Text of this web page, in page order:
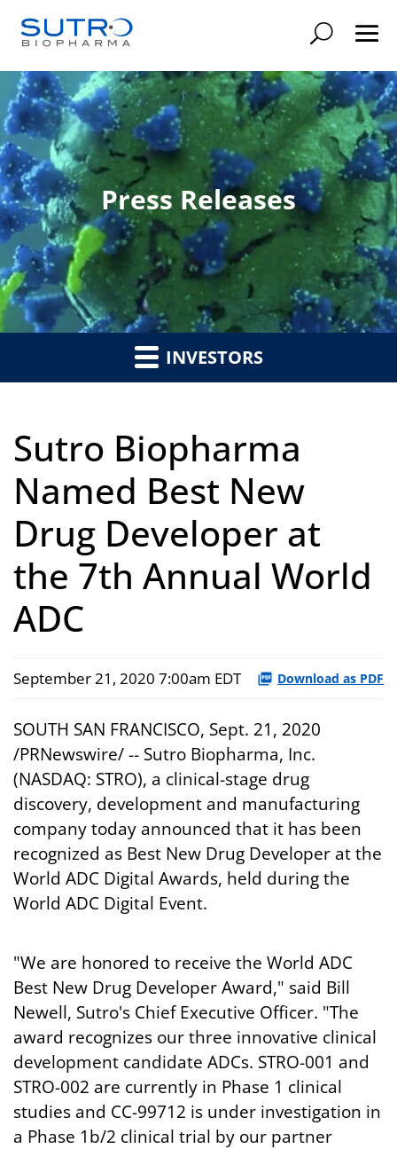
Press Releases
INVESTORS
Sutro Biopharma
Named Best New
Drug Developer at
the 7th Annual World
ADC
September 21, 2020 7:00am EDT Download as PDF
SOUTH SAN FRANCISCO, Sept. 21, 2020
/PRNewswire/ -- Sutro Biopharma, Inc.
(NASDAQ: STRO), a clinical-stage drug
discovery, development and manufacturing
company today announced that it has been
recognized as Best New Drug Developer at the
World ADC Digital Awards, held during the
World ADC Digital Event.
"We are honored to receive the World ADC
Best New Drug Developer Award," said Bill
Newell, Sutro's Chief Executive Officer. "The
award recognizes our three innovative clinical
development candidate ADCs. STRO-001 and
STRO-002 are currently in Phase 1 clinical
studies and CC-99712 is under investigation in
a Phase 1b/2 clinical trial by our partner